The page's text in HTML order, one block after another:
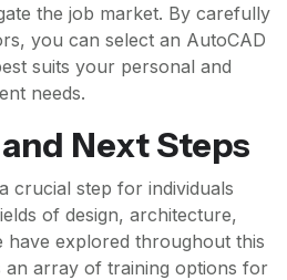
the job market. By carefully
you can select an AutoCAD
suits your personal and
needs.
Next Steps
crucial step for individuals
of design, architecture,
have explored throughout this
an array of training options for